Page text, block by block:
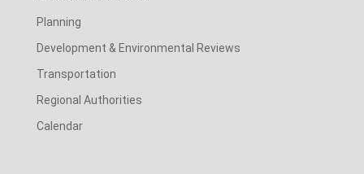
Planning
Development & Environmental Reviews
Transportation
Regional Authorities
Calendar